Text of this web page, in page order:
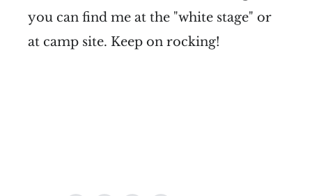
you can find me at the "white stage" or
at camp site. Keep on rocking!